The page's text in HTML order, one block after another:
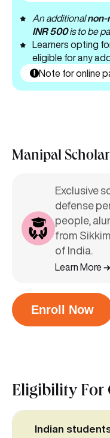
An additionalnon-
INR 500is to be
Learners opting
eligible for any
Note for online
Manipal
Exclusive
defense
people,
from
of India.
Learn More
Enroll Now
Eligibility For
Indian